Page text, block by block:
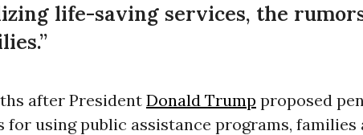
life-saving services, the
after President Donald Trump proposed
for using public assistance programs, families